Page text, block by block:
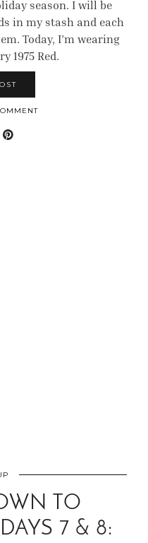
season. I will be
in my stash and each
Today, I’m wearing
1975 Red.
TO
7 & 8: